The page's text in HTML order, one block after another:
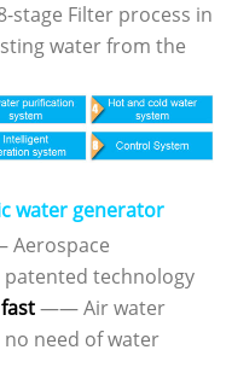
stage Filter process in
water from the
water generator
patented technology
—— Air water
need of water